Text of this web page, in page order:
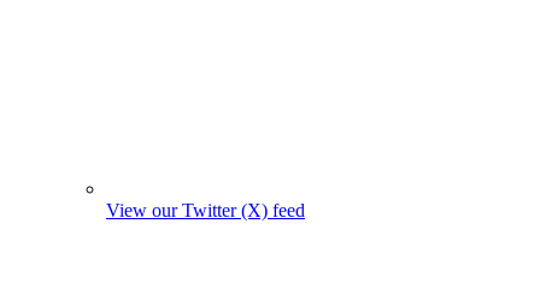
View our Twitter (X) feed